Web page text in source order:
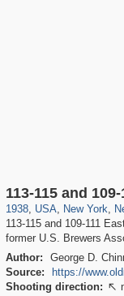
113-115 and
1938, USA
95,574
, New York
42,401 71
,
113-115 and 109-111
former U.S. Brewers
Author:
George D.
Source:
https://
Shooting direction: 